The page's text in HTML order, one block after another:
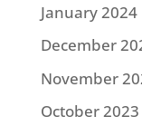
January 2024
December
November
October 2023